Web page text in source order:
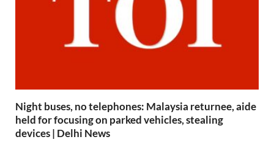
Night buses, no telephones: Malaysia returnee, aide
held for focusing on parked vehicles, stealing
devices | Delhi News